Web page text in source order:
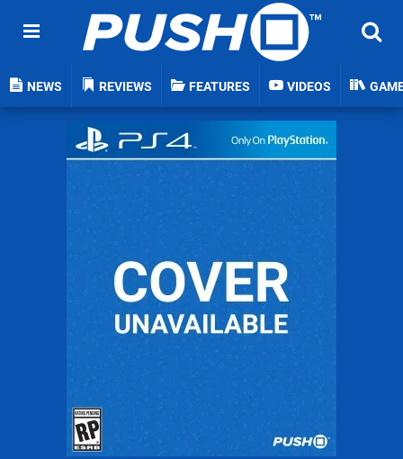
NEWS REVIEWS FEATURES VIDEOS